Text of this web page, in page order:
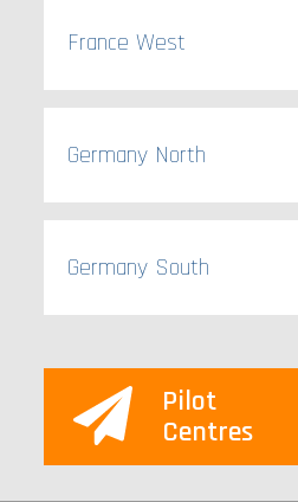
France West
Germany North
Germany South
Pilot
Centres